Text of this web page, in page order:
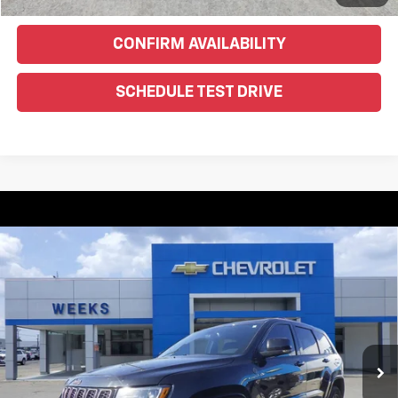
CONFIRM AVAILABILITY
SCHEDULE TEST DRIVE
Used 2016 Jeep Grand Cherokee
Anniversary
6G285CModel:WKJP74
174,451 mi Ext.
$10,900
Compare Vehicle